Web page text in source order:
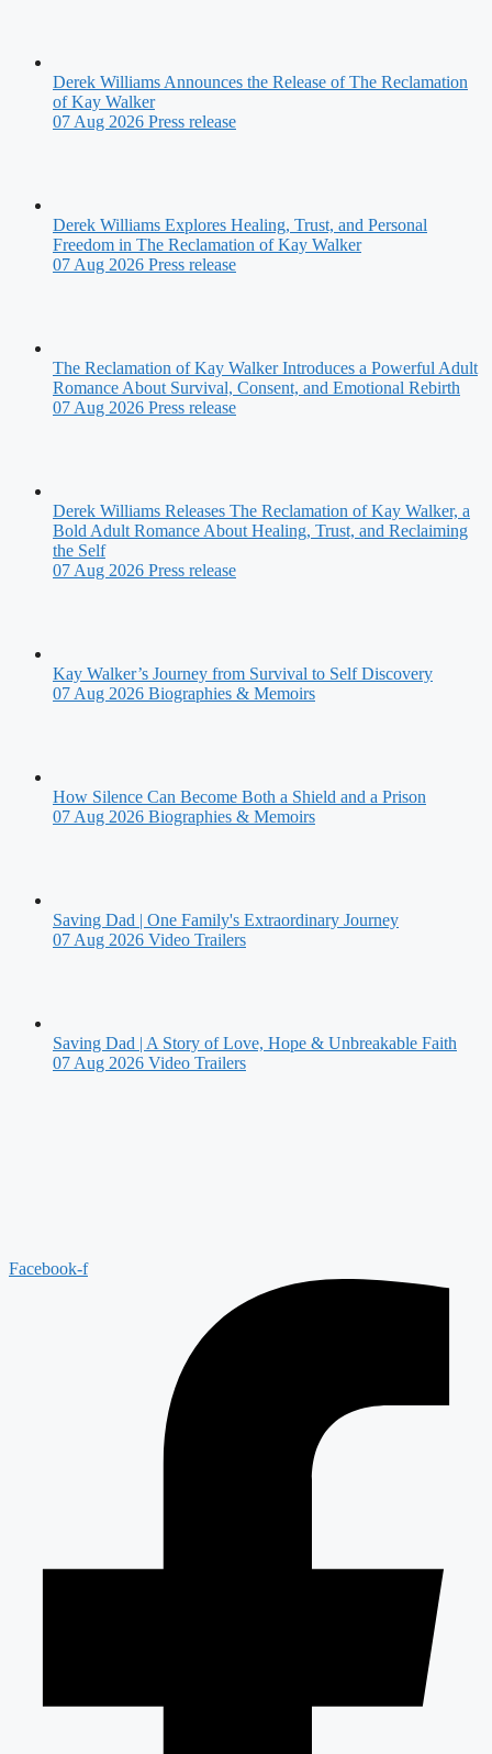
Derek Williams Announces the Release of The Reclamation
of Kay Walker
07 Aug 2026 Press release
Derek Williams Explores Healing, Trust, and Personal
Freedom in The Reclamation of Kay Walker
07 Aug 2026 Press release
The Reclamation of Kay Walker Introduces a Powerful Adult
Romance About Survival, Consent, and Emotional Rebirth
07 Aug 2026 Press release
Derek Williams Releases The Reclamation of Kay Walker, a
Bold Adult Romance About Healing, Trust, and Reclaiming
the Self
07 Aug 2026 Press release
Kay Walker’s Journey from Survival to Self Discovery
07 Aug 2026 Biographies & Memoirs
How Silence Can Become Both a Shield and a Prison
07 Aug 2026 Biographies & Memoirs
Saving Dad | One Family's Extraordinary Journey
07 Aug 2026 Video Trailers
Saving Dad | A Story of Love, Hope & Unbreakable Faith
07 Aug 2026 Video Trailers
Facebook-f